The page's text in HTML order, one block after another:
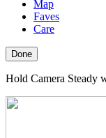
Map
Faves
Care
Done
Hold Camera Steady